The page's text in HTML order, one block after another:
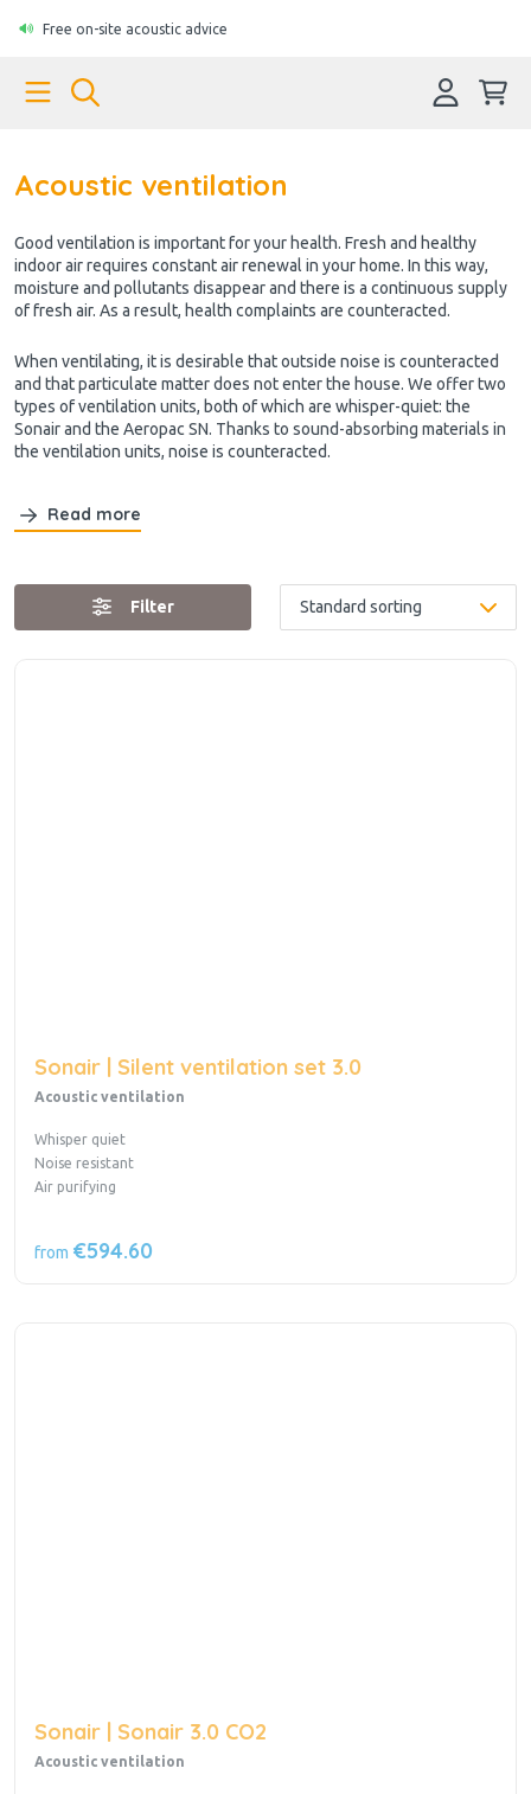
Free on-site acoustic advice
Acoustic ventilation
Good ventilation is important for your health. Fresh and healthy
indoor air requires constant air renewal in your home. In this way,
moisture and pollutants disappear and there is a continuous supply
of fresh air. As a result, health complaints are counteracted.
When ventilating, it is desirable that outside noise is counteracted
and that particulate matter does not enter the house. We offer two
types of ventilation units, both of which are whisper-quiet: the
Sonair and the Aeropac SN. Thanks to sound-absorbing materials in
the ventilation units, noise is counteracted.
Read more
Filter
Sonair | Silent ventilation set 3.0
Acoustic ventilation
Whisper quiet
Noise resistant
Air purifying
from €594.60
Sonair | Sonair 3.0 CO2
Acoustic ventilation